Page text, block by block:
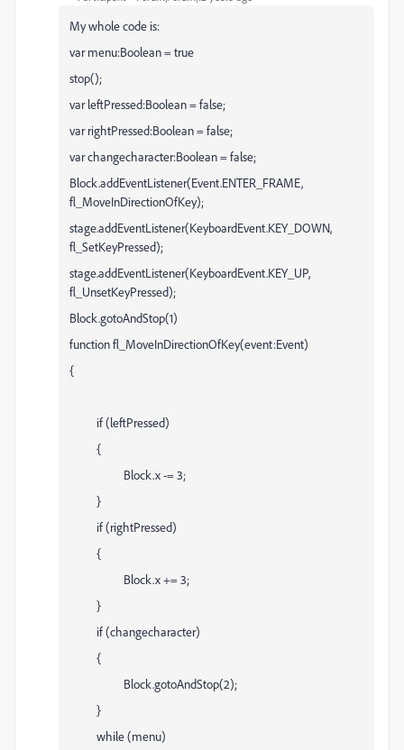
My whole code is:
var menu:Boolean = true
stop();
var leftPressed:Boolean = false;
var rightPressed:Boolean = false;
var changecharacter:Boolean = false;
Block.addEventListener(Event.ENTER_FRAME,
fl_MoveInDirectionOfKey);
stage.addEventListener(KeyboardEvent.KEY_DOWN,
fl_SetKeyPressed);
stage.addEventListener(KeyboardEvent.KEY_UP,
fl_UnsetKeyPressed);
Block.gotoAndStop(1)
function fl_MoveInDirectionOfKey(event:Event)
{
if (leftPressed)
{
Block.x -= 3;
}
if (rightPressed)
{
Block.x += 3;
}
if (changecharacter)
{
Block.gotoAndStop(2);
}
while (menu)